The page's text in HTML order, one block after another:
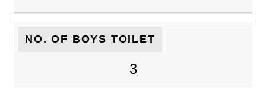
NO. OF BOYS TOILET
3